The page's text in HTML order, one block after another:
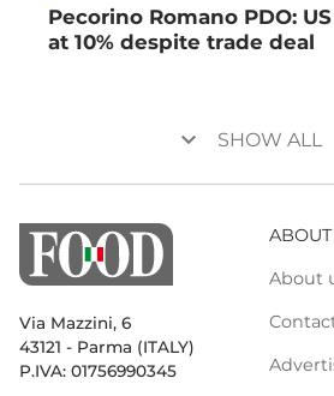
Pecorino Romano PDO:
at 10% despite trade deal
keyboard_arrow_down SHOW ALL
Via Mazzini, 6
43121 - Parma (ITALY)
P.IVA: 01756990345
ABOUT
About